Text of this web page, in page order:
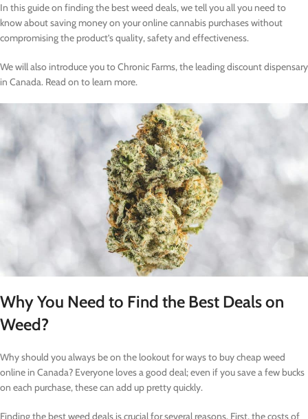
In this guide on finding the best weed deals, we tell you all you need to
know about saving money on your online cannabis purchases without
compromising the product’s quality, safety and effectiveness.
We will also introduce you to Chronic Farms, the leading discount dispensary
in Canada. Read on to learn more.
Why You Need to Find the Best Deals on
Weed?
Why should you always be on the lookout for ways to buy cheap weed
online in Canada? Everyone loves a good deal; even if you save a few bucks
on each purchase, these can add up pretty quickly.
Finding the best weed deals is crucial for several reasons. First, the costs of